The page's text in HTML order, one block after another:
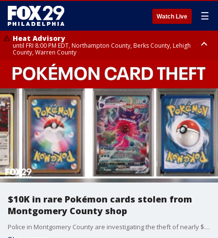
Watch Live ☰
Heat Advisory
until FRI 8:00 PM EDT, Northampton County, Berks County, Lehigh
County, Warren County
Heat Advisory
until SAT 8:00 PM EDT, Eastern Chester County, Western Chester County,
Eastern Montgomery County, Upper Bucks County, Philadelphia County,
Western Montgomery County, Delaware County, Lower Bucks County,
Somerset County, Southeastern Burlington County, Hunterdon County,
Camden County, Gloucester County, Northwestern Burlington County,
Mercer County, Ocean County, New Castle County
$10K in rare Pokémon cards stolen from
Montgomery County shop
Police in Montgomery County are investigating the theft of nearly $10,000 worth of Pokémon cards from Nashcards in Trappe, with one card recovered and two high-value items still missing.